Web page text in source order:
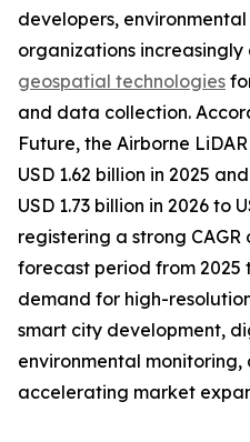
developers,
organizations
geospatial technologies
and data collection.
Future, the Airborne
USD 1.62 billion in 2025
USD 1.73 billion in 2026 to
registering a strong CAGR
forecast period from 2025
demand for high-
smart city development,
environmental
accelerating market